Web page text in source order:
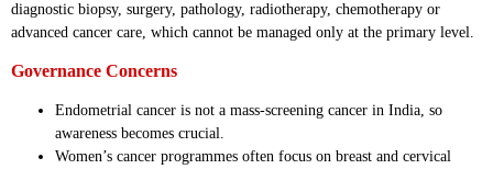
diagnostic biopsy, surgery, pathology, radiotherapy, chemotherapy or
advanced cancer care, which cannot be managed only at the primary level.
Governance Concerns
Endometrial cancer is not a mass-screening cancer in India, so
awareness becomes crucial.
Women’s cancer programmes often focus on breast and cervical